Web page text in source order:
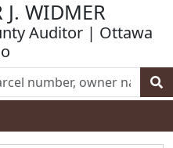
J. WIDMER
Auditor | Ottawa